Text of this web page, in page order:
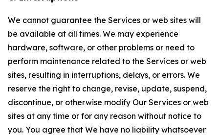
We cannot guarantee the Services or web sites will
be available at all times. We may experience
hardware, software, or other problems or need to
perform maintenance related to the Services or web
sites, resulting in interruptions, delays, or errors. We
reserve the right to change, revise, update, suspend,
discontinue, or otherwise modify Our Services or web
sites at any time or for any reason without notice to
you. You agree that We have no liability whatsoever